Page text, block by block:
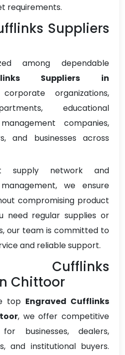
requirements.
Suppliers
among dependable
Suppliers in
organizations,
educational
companies,
and businesses across
supply network and
we ensure
compromising product
need regular supplies or
our team is committed to
and reliable support.
Cufflinks
Chittoor
top Engraved Cufflinks
, we offer competitive
businesses, dealers,
and institutional buyers.